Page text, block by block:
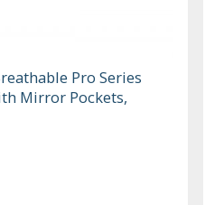
Pro Series
Mirror Pockets,